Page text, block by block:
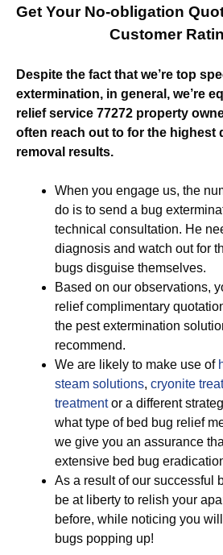
Get Your No-obligation
Customer
Despite the fact that we’re top
extermination, in general, we’re
relief service 77272 property
often reach out to for the highest
removal results.
When you engage us, the
do is to send a bug
technical consultation. He
diagnosis and watch out for
bugs disguise themselves.
Based on our observations,
relief complimentary
the pest extermination
recommend.
We are likely to make use of
steam solutions, cryonite
treatmentor a different
what type of bed bug relief
we give you an assurance
extensive bed bug
As a result of our successful
be at liberty to relish your
before, while noticing you
bugs popping up!